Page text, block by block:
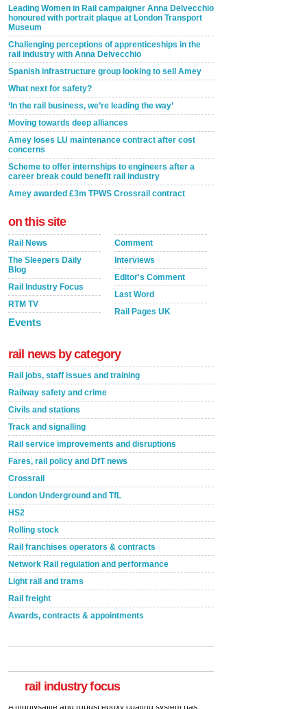
Leading Women in Rail campaigner Anna Delvecchio
honoured with portrait plaque at London Transport
Museum
Challenging perceptions of apprenticeships in the
rail industry with Anna Delvecchio
Spanish infrastructure group looking to sell Amey
What next for safety?
‘In the rail business, we’re leading the way’
Moving towards deep alliances
Amey loses LU maintenance contract after cost
concerns
Scheme to offer internships to engineers after a
career break could benefit rail industry
Amey awarded £3m TPWS Crossrail contract
on this site
Rail News
The Sleepers Daily
Blog
Rail Industry Focus
RTM TV
Events
Comment
Interviews
Editor's Comment
Last Word
Rail Pages UK
rail news by category
Rail jobs, staff issues and training
Railway safety and crime
Civils and stations
Track and signalling
Rail service improvements and disruptions
Fares, rail policy and DfT news
Crossrail
London Underground and TfL
HS2
Rolling stock
Rail franchises operators & contracts
Network Rail regulation and performance
Light rail and trams
Rail freight
Awards, contracts & appointments
rail industry focus
A highlysatile and robust epoxy coating system has